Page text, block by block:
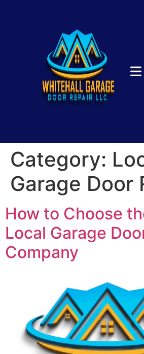
Category:
Garage Door
How to Choose
Local Garage
Company